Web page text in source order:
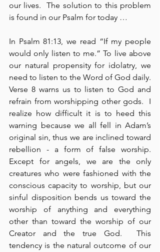
our lives.  The solution to this problem
is found in our Psalm for today …
In Psalm 81:13, we read “If my people
would only listen to me.” To live above
our natural propensity for idolatry, we
need to listen to the Word of God daily.
Verse 8 warns us to listen to God and
refrain from worshipping other gods.  I
realize how difficult it is to heed this
warning because we all fell in Adam’s
original sin, thus we are inclined toward
rebellion - a form of false worship.
Except for angels, we are the only
creatures who were fashioned with the
conscious capacity to worship, but our
sinful disposition bends us toward the
worship of anything and everything
other than toward the worship of our
Creator and the true God.  This
tendency is the natural outcome of our